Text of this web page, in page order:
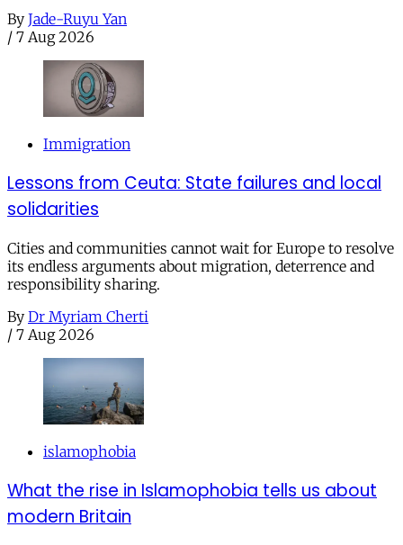
By Jade-Ruyu Yan
/ 7 Aug 2026
Immigration
Lessons from Ceuta: State failures and local
solidarities
Cities and communities cannot wait for Europe to resolve
its endless arguments about migration, deterrence and
responsibility sharing.
By Dr Myriam Cherti
/ 7 Aug 2026
islamophobia
What the rise in Islamophobia tells us about
modern Britain